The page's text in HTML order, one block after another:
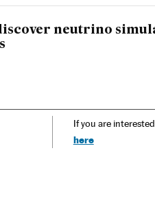
neutrino
If you are
here